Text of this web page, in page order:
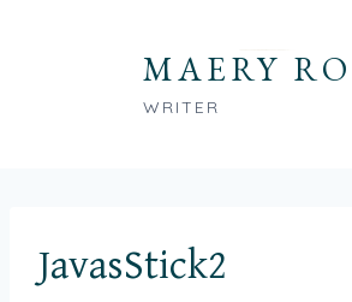
MAERY
WRITER
JavasStick2